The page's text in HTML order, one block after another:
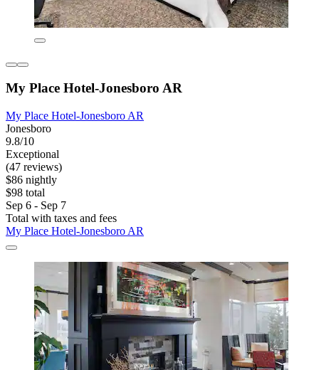
My Place Hotel-Jonesboro AR
My Place Hotel-Jonesboro AR
Jonesboro
9.8/10
Exceptional
(47 reviews)
$86 nightly
$98 total
Sep 6 - Sep 7
Total with taxes and fees
My Place Hotel-Jonesboro AR